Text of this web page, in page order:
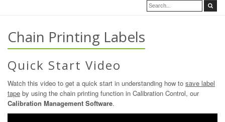
Chain Printing Labels
Quick Start Video
Watch this video to get a quick start in understanding how to save label
tape by using the chain printing function in Calibration Control, our
Calibration Management Software.